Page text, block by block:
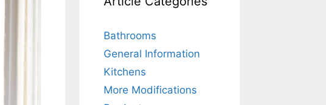
Bathrooms
General Information
Kitchens
More Modifications